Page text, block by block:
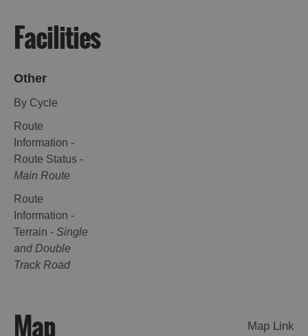
Facilities
Other
By Cycle
Route
Information -
Route Status -
Main Route
Route
Information -
Terrain - Single
and Double
Track Road
Map Map Link